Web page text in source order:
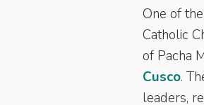
One of
Catholic
of Pacha
Cusco.
leaders,